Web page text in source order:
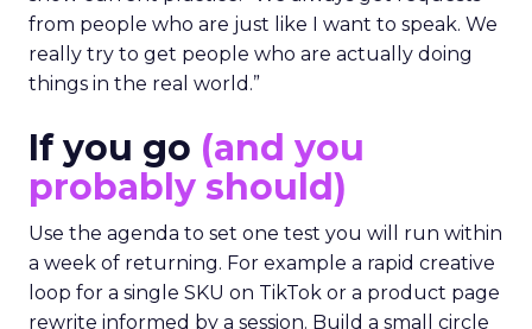
from people who are just like I want to speak. We
really try to get people who are actually doing
things in the real world.”
If you go (and you
probably should)
Use the agenda to set one test you will run within
a week of returning. For example a rapid creative
loop for a single SKU on TikTok or a product page
rewrite informed by a session. Build a small circle